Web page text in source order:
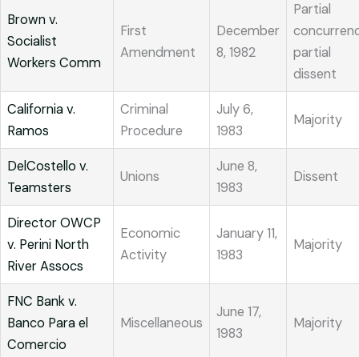
Brown v.
Socialist
Workers Comm
First
Amendment
December
8, 1982
Partial
partial
dissent
California v.
Ramos
Criminal
Procedure
July 6,
1983
Majority
DelCostello v.
Teamsters
Unions
June 8,
1983
Dissent
Director OWCP
v. Perini North
River Assocs
Economic
Activity
January 11,
1983
Majority
FNC Bank v.
Banco Para el
Comercio
Miscellaneous
June 17,
1983
Majority